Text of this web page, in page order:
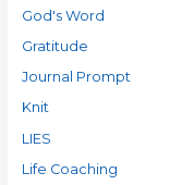
God's Word
Gratitude
Journal Prompt
Knit
LIES
Life Coaching